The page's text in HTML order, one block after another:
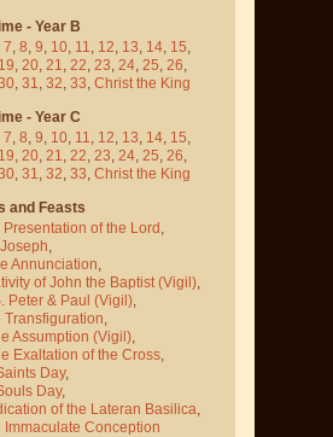
- Year B
7, 8, 9, 10, 11, 12, 13, 14, 15,
19, 20, 21, 22, 23, 24, 25, 26,
, 31, 32, 33, Christ the King
- Year C
7, 8, 9, 10, 11, 12, 13, 14, 15,
19, 20, 21, 22, 23, 24, 25, 26,
, 31, 32, 33, Christ the King
and Feasts
Presentation of the Lord,
,
Annunciation,
of John the Baptist (Vigil),
Peter & Paul (Vigil),
Transfiguration,
Assumption (Vigil),
Exaltation of the Cross,
Day,
Day,
of the Lateran Basilica,
Immaculate Conception